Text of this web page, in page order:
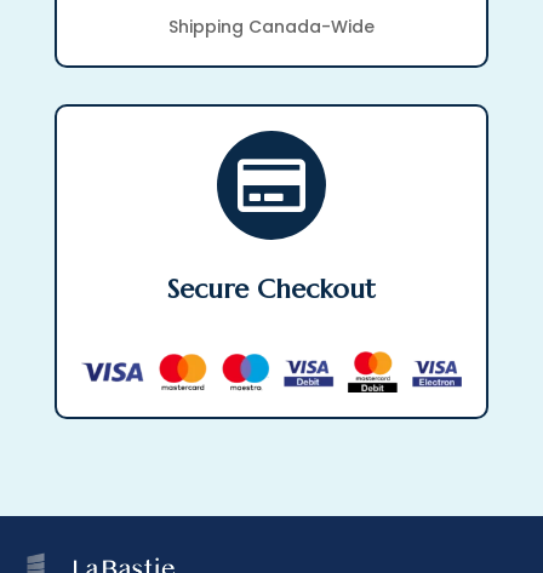
Shipping Canada-Wide

Secure Checkout